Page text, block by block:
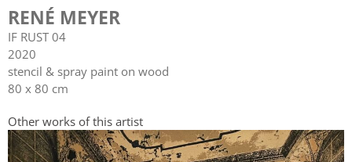
RENÉ MEYER
IF RUST 04
2020
stencil & spray paint on wood
80 x 80 cm
Other works of this artist